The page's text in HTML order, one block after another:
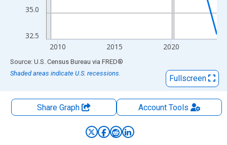
32.5
35.0
2010 2015 2020
End of interactive chart.
Source: U.S. Census Bureau via FRED®
Shaded areas indicate U.S. recessions.
Fullscreen
Share Graph AccountTools